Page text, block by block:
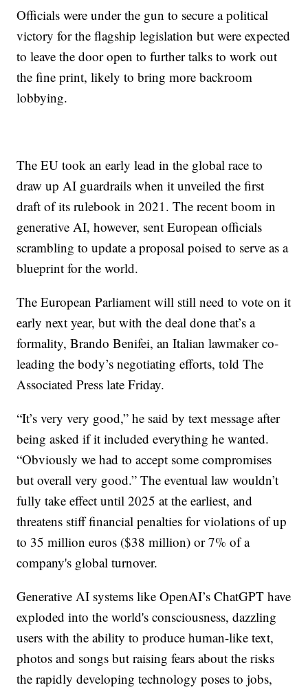
Officials were under the gun to secure a political
victory for the flagship legislation but were expected
to leave the door open to further talks to work out
the fine print, likely to bring more backroom
lobbying.
The EU took an early lead in the global race to
draw up AI guardrails when it unveiled the first
draft of its rulebook in 2021. The recent boom in
generative AI, however, sent European officials
scrambling to update a proposal poised to serve as a
blueprint for the world.
The European Parliament will still need to vote on it
early next year, but with the deal done that’s a
formality, Brando Benifei, an Italian lawmaker co-
leading the body’s negotiating efforts, told The
Associated Press late Friday.
“It’s very very good,” he said by text message after
being asked if it included everything he wanted.
“Obviously we had to accept some compromises
but overall very good.” The eventual law wouldn’t
fully take effect until 2025 at the earliest, and
threatens stiff financial penalties for violations of up
to 35 million euros ($38 million) or 7% of a
company's global turnover.
Generative AI systems like OpenAI’s ChatGPT have
exploded into the world's consciousness, dazzling
users with the ability to produce human-like text,
photos and songs but raising fears about the risks
the rapidly developing technology poses to jobs,